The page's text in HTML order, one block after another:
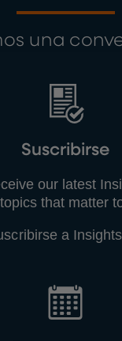
una
Suscribirse
our latest
that matter
a Insights